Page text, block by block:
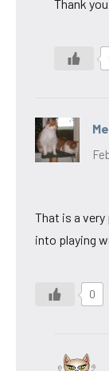
Thank
That is a
into playing
0